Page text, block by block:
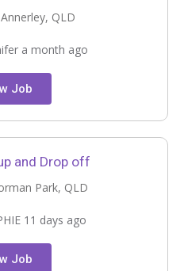
QLD
a month ago
Job
and Drop off
Park, QLD
11 days ago
Job